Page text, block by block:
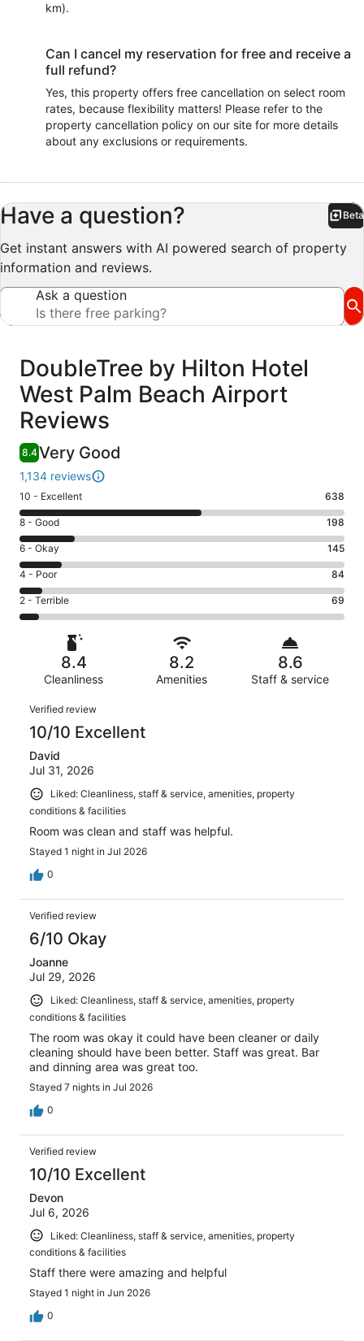
km).
Can I cancel my reservation for free and receive a
full refund?
Yes, this property offers free cancellation on select room
rates, because flexibility matters! Please refer to the
property cancellation policy on our site for more details
about any exclusions or requirements.
Have a question? Beta
Get instant answers with AI powered search of property
information and reviews.
Ask a question
Reviews
DoubleTree by Hilton Hotel
West Palm Beach Airport
Reviews
8.4Very Good
1,134 reviews
Rating
10
-
Excellent.
638
out
of
1134
10 - Excellent 638
Rating
8
-
Good.
198
out
of
reviews
8 - Good 198
Rating
6
-
Okay.
145
reviews
6 - Okay 145
Rating
4
-
Poor.
reviews
4 - Poor 84
Rating
2
Terrible.
1134
reviews
2 - Terrible 69
8.4
Cleanliness
8.2
Amenities
8.6
Staff & service
Reviews
Verified review
10/10 Excellent
David
Jul 31, 2026
Liked: Cleanliness, staff & service, amenities, property
conditions & facilities
Room was clean and staff was helpful.
Stayed 1 night in Jul 2026
0
Verified review
6/10 Okay
Joanne
Jul 29, 2026
Liked: Cleanliness, staff & service, amenities, property
conditions & facilities
The room was okay it could have been cleaner or daily
cleaning should have been better. Staff was great. Bar
and dinning area was great too.
Stayed 7 nights in Jul 2026
0
Verified review
10/10 Excellent
Devon
Jul 6, 2026
Liked: Cleanliness, staff & service, amenities, property
conditions & facilities
Staff there were amazing and helpful
Stayed 1 night in Jun 2026
0